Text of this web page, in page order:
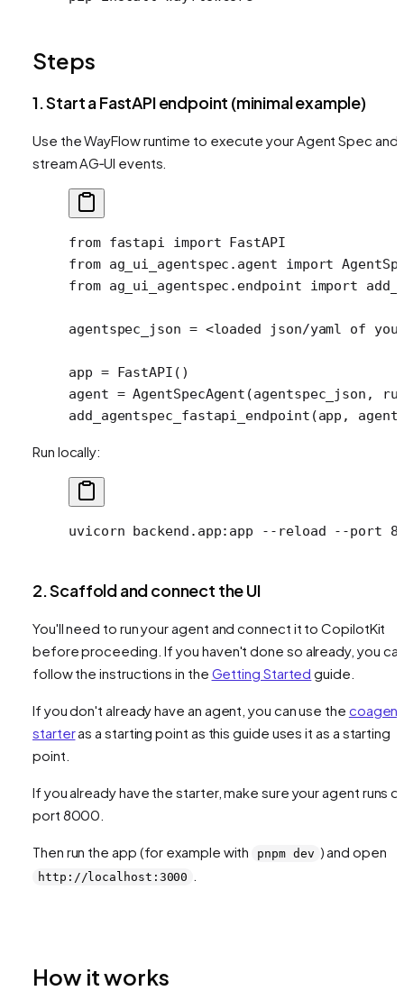
Steps
1. Start a FastAPI endpoint (minimal example)
Use the WayFlow runtime to execute your Agent Spec and
stream AG‑UI events.
from fastapi import FastAPI
from ag_ui_agentspec.agent import
from ag_ui_agentspec.endpoint import
agentspec_json = <loaded json/yaml of
app = FastAPI()
agent = AgentSpecAgent(agentspec_json,
add_agentspec_fastapi_endpoint(app,
Run locally:
uvicorn backend.app:app --reload --port
2. Scaffold and connect the UI
You'll need to run your agent and connect it to CopilotKit
before proceeding. If you haven't done so already, you
follow the instructions in the Getting Started guide.
If you don't already have an agent, you can use the coagent
starteras a starting point as this guide uses it as a starting
point.
If you already have the starter, make sure your agent runs
port 8000.
Then run the app (for example with pnpm dev ) and open
http://localhost:3000
How it works